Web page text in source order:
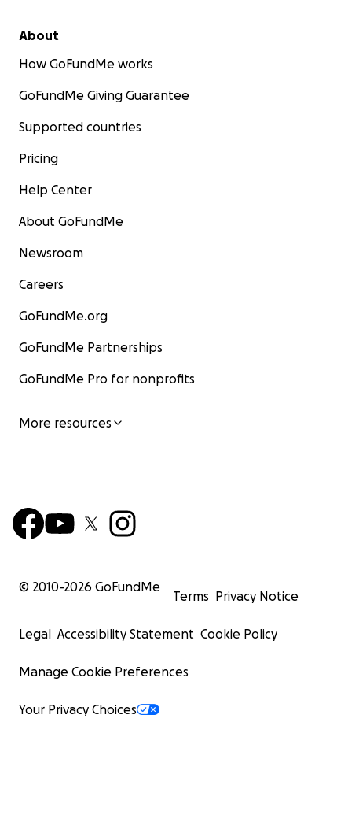
About
How GoFundMe works
GoFundMe Giving Guarantee
Supported countries
Pricing
Help Center
About GoFundMe
Newsroom
Careers
GoFundMe.org
GoFundMe Partnerships
GoFundMe Pro for nonprofits
More resources
© 2010-2026 GoFundMe
Terms Privacy Notice
Legal Accessibility Statement Cookie Policy
Manage Cookie Preferences
Your Privacy Choices